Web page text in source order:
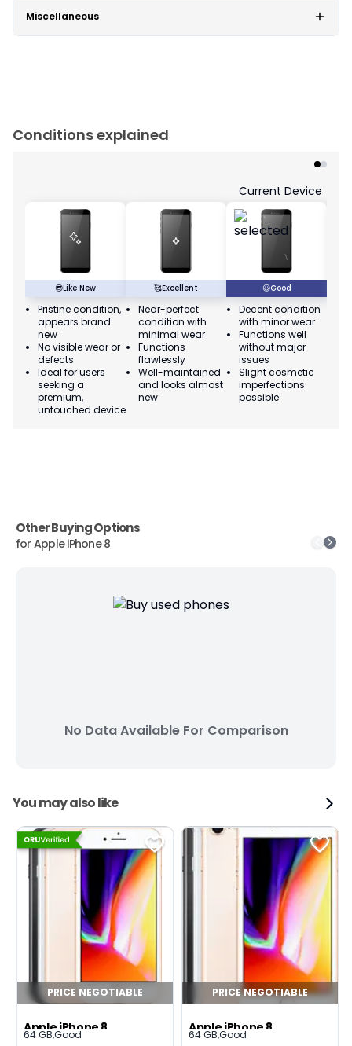
Miscellaneous
Conditions explained
😎Like New
Pristine condition,
appears brand
new
No visible wear or
defects
Ideal for users
seeking a
premium,
untouched device
🥰Excellent
Near-perfect
condition with
minimal wear
Functions
flawlessly
Well-maintained
and looks almost
new
Current Device
😃Good
Decent condition
with minor wear
Functions well
without major
issues
Slight cosmetic
imperfections
possible
Other Buying Options
for Apple iPhone 8
No Data Available For Comparison
You may also like
PRICE NEGOTIABLE
Apple iPhone 8
64 GB,Good
PRICE NEGOTIABLE
Apple iPhone 8
64 GB,Good